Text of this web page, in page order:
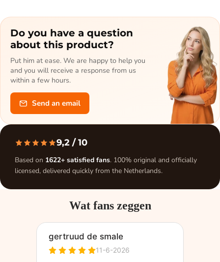
Do you have a question
about this product?
Put him at ease. We are happy to help you
and you will receive a response from us
within a few hours.
Send an email
9,2 / 10
Based on 1622+ satisfied fans. 100% original and officially
licensed, delivered quickly from the Netherlands.
Wat fans zeggen